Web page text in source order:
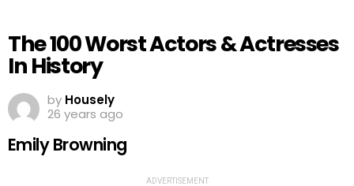
The 100 Worst Actors & Actresses
In History
by Housely
26 years ago
Emily Browning
ADVERTISEMENT